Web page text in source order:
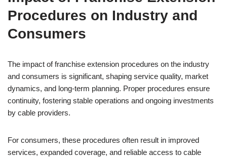
Procedures on Industry and
Consumers
The impact of franchise extension procedures on the industry
and consumers is significant, shaping service quality, market
dynamics, and long-term planning. Proper procedures ensure
continuity, fostering stable operations and ongoing investments
by cable providers.
For consumers, these procedures often result in improved
services, expanded coverage, and reliable access to cable